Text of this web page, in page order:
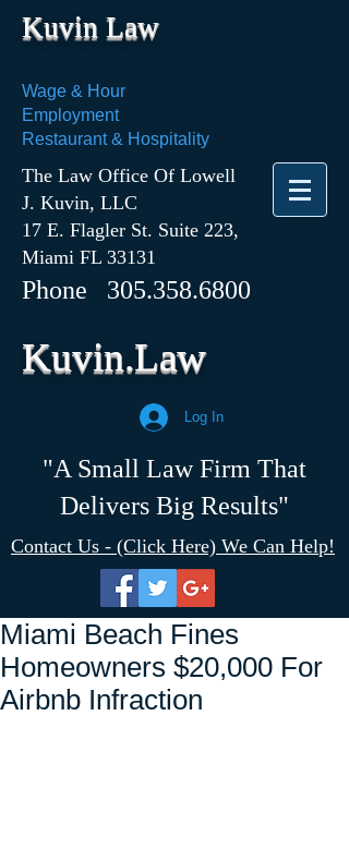
Kuvin Law
Wage & Hour
Employment
Restaurant & Hospitality
The Law Office Of Lowell
J. Kuvin, LLC
17 E. Flagler St. Suite 223,
Miami FL 33131
Phone 305.358.6800
Kuvin.Law
Log In
"A Small Law Firm That
Delivers Big Results"
Contact Us - (Click Here) We Can Help!
Miami Beach Fines
Homeowners $20,000 For
Airbnb Infraction